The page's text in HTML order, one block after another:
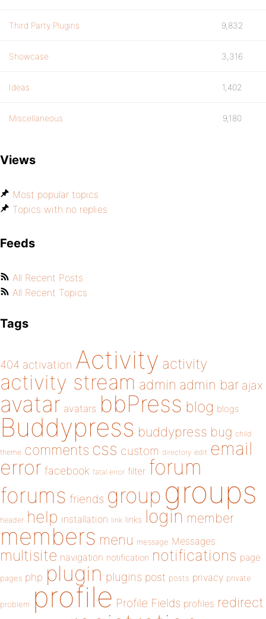
Third Party Plugins 9,832
Showcase 3,316
Ideas 1,402
Miscellaneous 9,180
Views
Most popular topics
Topics with no replies
Feeds
All Recent Posts
All Recent Topics
Tags
404 activation Activity activity
activity stream admin admin bar ajax
avatar avatars bbPress blog blogs
Buddypress buddypress bug child
theme comments css custom directory edit email
error facebook fatal error filter forum
forums friends group groups
header help installation link links login member
members menu message Messages
multisite navigation notification notifications page
pages php plugin plugins post posts privacy private
problem profile Profile Fields profiles redirect